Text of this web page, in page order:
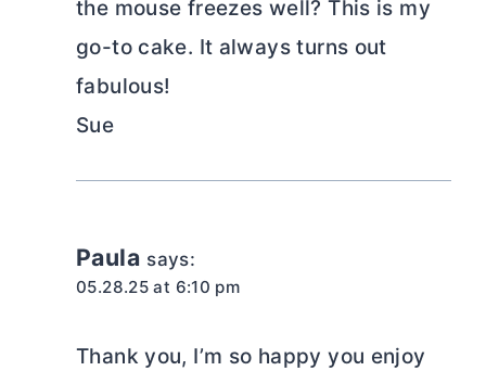
the mouse freezes well? This is my
go-to cake. It always turns out
fabulous!
Sue
Paula says:
05.28.25 at 6:10 pm
Thank you, I’m so happy you enjoy